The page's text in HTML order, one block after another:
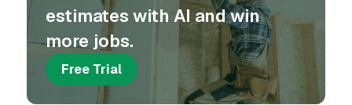
estimates with AI and win
more jobs.
Free Trial